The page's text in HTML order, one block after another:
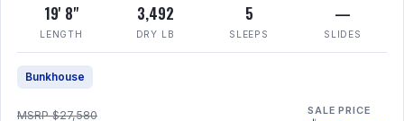
19' 8"
LENGTH
3,492
DRY LB
5
SLEEPS
—
SLIDES
Bunkhouse
MSRP $27,580
SALE PRICE